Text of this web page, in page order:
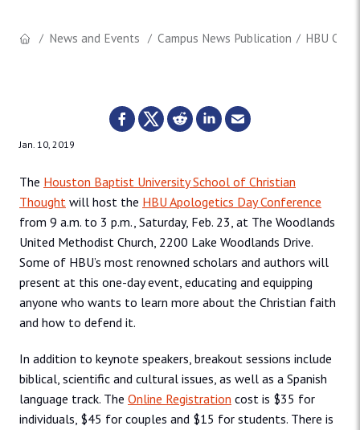
News and Events Campus News Publication HBU
Jan. 10, 2019
The Houston Baptist University School of Christian
Thought will host the HBU Apologetics Day Conference
from 9 a.m. to 3 p.m., Saturday, Feb. 23, at The Woodlands
United Methodist Church, 2200 Lake Woodlands Drive.
Some of HBU’s most renowned scholars and authors will
present at this one-day event, educating and equipping
anyone who wants to learn more about the Christian faith
and how to defend it.
In addition to keynote speakers, breakout sessions include
biblical, scientific and cultural issues, as well as a Spanish
language track. The Online Registration cost is $35 for
individuals, $45 for couples and $15 for students. There is